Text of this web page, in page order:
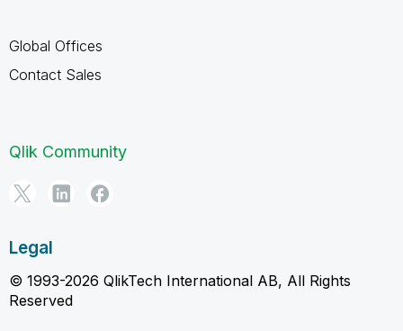
Global Offices
Contact Sales
Qlik Community
Legal
© 1993-2026 QlikTech International AB, All Rights
Reserved